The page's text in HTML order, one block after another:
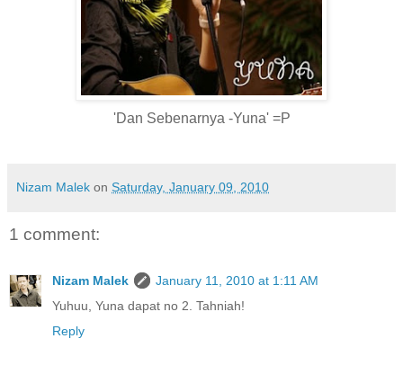
'Dan Sebenarnya -Yuna' =P
Nizam Malek on Saturday, January 09, 2010
1 comment:
Nizam Malek
January 11, 2010 at 1:11 AM
Yuhuu, Yuna dapat no 2. Tahniah!
Reply